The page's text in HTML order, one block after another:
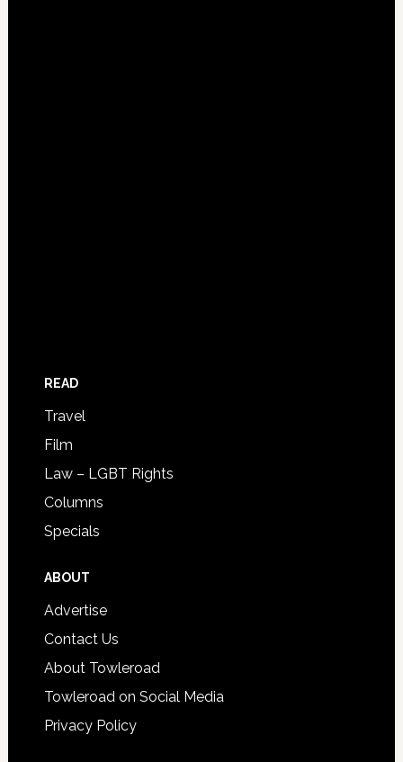
READ
Travel
Film
Law – LGBT Rights
Columns
Specials
ABOUT
Advertise
Contact Us
About Towleroad
Towleroad on Social Media
Privacy Policy